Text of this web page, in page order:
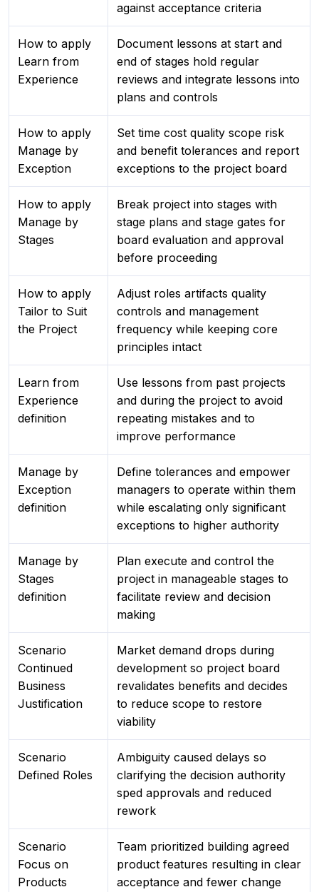
against acceptance criteria
How to apply
Learn from
Experience
Document lessons at start and
end of stages hold regular
reviews and integrate lessons into
plans and controls
How to apply
Manage by
Exception
Set time cost quality scope risk
and benefit tolerances and report
exceptions to the project board
How to apply
Manage by
Stages
Break project into stages with
stage plans and stage gates for
board evaluation and approval
before proceeding
How to apply
Tailor to Suit
the Project
Adjust roles artifacts quality
controls and management
frequency while keeping core
principles intact
Learn from
Experience
definition
Use lessons from past projects
and during the project to avoid
repeating mistakes and to
improve performance
Manage by
Exception
definition
Define tolerances and empower
managers to operate within them
while escalating only significant
exceptions to higher authority
Manage by
Stages
definition
Plan execute and control the
project in manageable stages to
facilitate review and decision
making
Scenario
Continued
Business
Justification
Market demand drops during
development so project board
revalidates benefits and decides
to reduce scope to restore
viability
Scenario
Defined Roles
Ambiguity caused delays so
clarifying the decision authority
sped approvals and reduced
rework
Scenario
Focus on
Products
Team prioritized building agreed
product features resulting in clear
acceptance and fewer change